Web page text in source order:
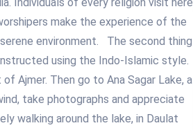
make the experience of the
environment. The second thing
using the Indo-Islamic style.
Ajmer. Then go to Ana Sagar Lake, a
take photographs and appreciate
walking around the lake, in Daulat